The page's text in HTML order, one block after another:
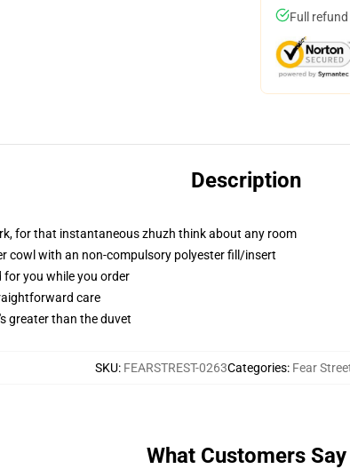
Full
Description
for that instantaneous zhuzh think about any room
cowl with an non-compulsory polyester fill/insert
for you while you order
care
greater than the duvet
SKU: FEARSTREST-0263Categories: Fear
What Customers Say